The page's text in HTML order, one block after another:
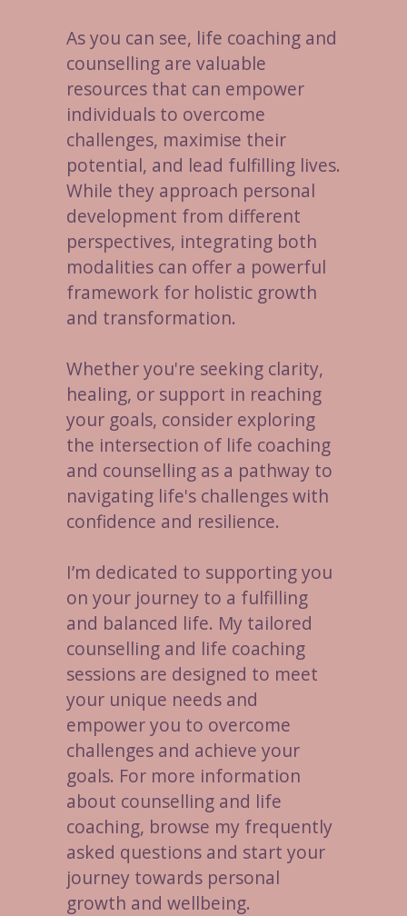
As you can see, life coaching and
counselling are valuable
resources that can empower
individuals to overcome
challenges, maximise their
potential, and lead fulfilling lives.
While they approach personal
development from different
perspectives, integrating both
modalities can offer a powerful
framework for holistic growth
and transformation.
Whether you're seeking clarity,
healing, or support in reaching
your goals, consider exploring
the intersection of life coaching
and counselling as a pathway to
navigating life's challenges with
confidence and resilience.
I’m dedicated to supporting you
on your journey to a fulfilling
and balanced life. My tailored
counselling and life coaching
sessions are designed to meet
your unique needs and
empower you to overcome
challenges and achieve your
goals. For more information
about counselling and life
coaching, browse my frequently
asked questions and start your
journey towards personal
growth and wellbeing.